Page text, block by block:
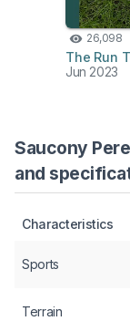
26,098
The Run
Jun 2023
Saucony
and
Characteristics
Sports
Terrain